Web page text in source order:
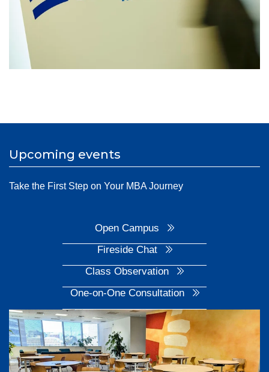
Upcoming events
Take the First Step on Your MBA Journey
Open Campus
Fireside Chat
Class Observation
One-on-One Consultation